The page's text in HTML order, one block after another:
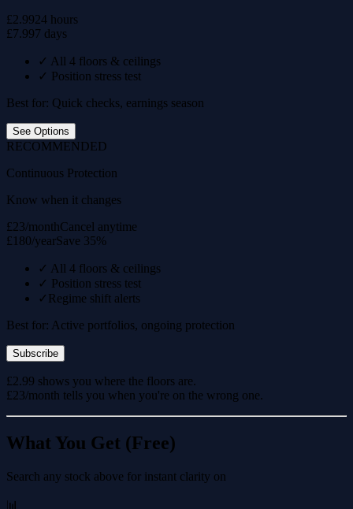
£2.9924 hours
£7.997 days
✓ All 4 floors & ceilings
✓ Position stress test
Best for: Quick checks, earnings season
See Options
RECOMMENDED
Continuous Protection
Know when it changes
£23/monthCancel anytime
£180/yearSave 35%
✓ All 4 floors & ceilings
✓ Position stress test
✓ Regime shift alerts
Best for: Active portfolios, ongoing protection
Subscribe
£2.99 shows you where the floors are.
£23/month tells you when you're on the wrong one.
What You Get (Free)
Search any stock above for instant clarity on
📊